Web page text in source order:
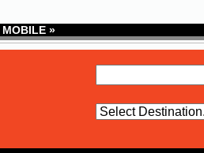
MOBILE »